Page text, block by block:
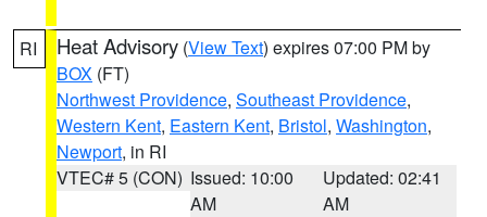
RI Heat Advisory (View Text) expires 07:00 PM by
BOX (FT)
Northwest Providence, Southeast Providence,
Western Kent, Eastern Kent, Bristol, Washington,
Newport, in RI
VTEC# 5 (CON) Issued: 10:00
AM
Updated: 02:41
AM